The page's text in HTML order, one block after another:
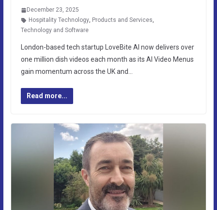
December 23, 2025
Hospitality Technology, Products and Services,
Technology and Software
London-based tech startup LoveBite AI now delivers over
one million dish videos each month as its AI Video Menus
gain momentum across the UK and…
Read more...